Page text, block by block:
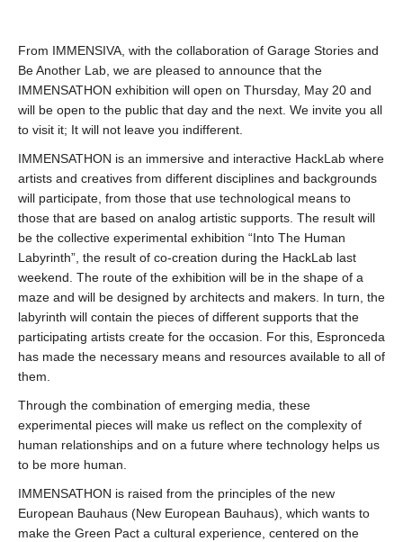
From IMMENSIVA, with the collaboration of Garage Stories and
Be Another Lab, we are pleased to announce that the
IMMENSATHON exhibition will open on Thursday, May 20 and
will be open to the public that day and the next. We invite you all
to visit it; It will not leave you indifferent.
IMMENSATHON is an immersive and interactive HackLab where
artists and creatives from different disciplines and backgrounds
will participate, from those that use technological means to
those that are based on analog artistic supports. The result will
be the collective experimental exhibition “Into The Human
Labyrinth”, the result of co-creation during the HackLab last
weekend. The route of the exhibition will be in the shape of a
maze and will be designed by architects and makers. In turn, the
labyrinth will contain the pieces of different supports that the
participating artists create for the occasion. For this, Espronceda
has made the necessary means and resources available to all of
them.
Through the combination of emerging media, these
experimental pieces will make us reflect on the complexity of
human relationships and on a future where technology helps us
to be more human.
IMMENSATHON is raised from the principles of the new
European Bauhaus (New European Bauhaus), which wants to
make the Green Pact a cultural experience, centered on the